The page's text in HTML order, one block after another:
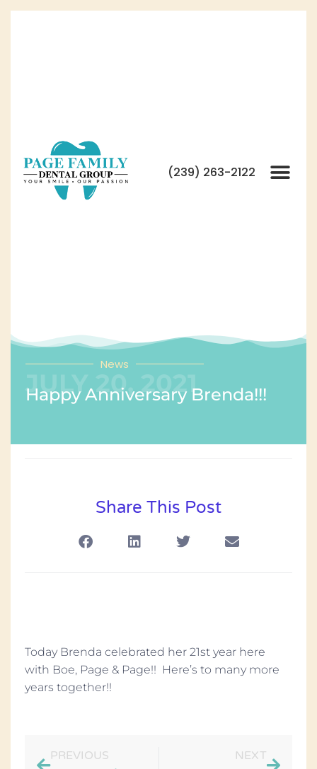
(239) 263-2122
News
JULY 20, 2021
Happy Anniversary Brenda!!!
Share This Post
Today Brenda celebrated her 21st year here
with Boe, Page & Page!! Here’s to many more
years together!!
PREVIOUS NEXT